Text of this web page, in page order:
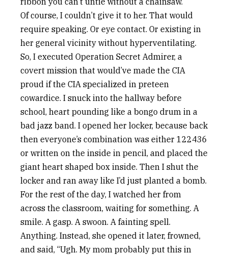
Of course, I couldn’t give it to her. That would
require speaking. Or eye contact. Or existing in
her general vicinity without hyperventilating.
So, I executed Operation Secret Admirer, a
covert mission that would’ve made the CIA
proud if the CIA specialized in preteen
cowardice. I snuck into the hallway before
school, heart pounding like a bongo drum in a
bad jazz band. I opened her locker, because back
then everyone’s combination was either 122436
or written on the inside in pencil, and placed the
giant heart shaped box inside. Then I shut the
locker and ran away like I’d just planted a bomb.
For the rest of the day, I watched her from
across the classroom, waiting for something. A
smile. A gasp. A swoon. A fainting spell.
Anything. Instead, she opened it later, frowned,
and said, “Ugh. My mom probably put this in